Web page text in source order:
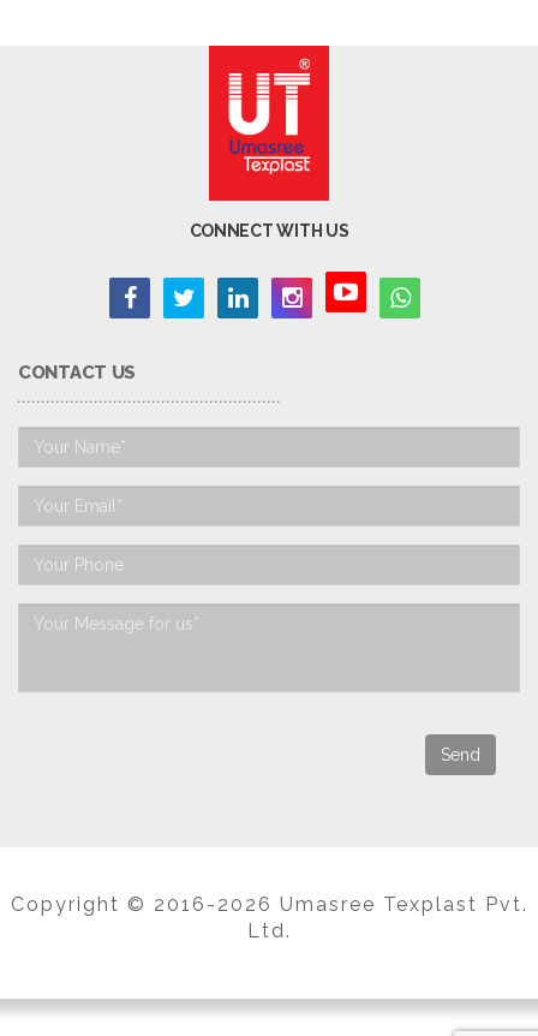
CONNECT WITH US
CONTACT US
Copyright © 2016-2026 Umasree Texplast Pvt.
Ltd.